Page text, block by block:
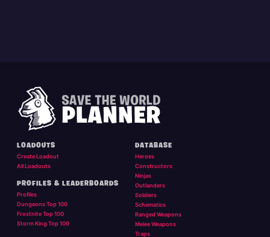
LOADOUTS
Create Loadout
All Loadouts
PROFILES & LEADERBOARDS
Profiles
Dungeons Top 100
Frostnite Top 100
Storm King Top 100
DATABASE
Heroes
Constructors
Ninjas
Outlanders
Soldiers
Schematics
Ranged Weapons
Melee Weapons
Traps